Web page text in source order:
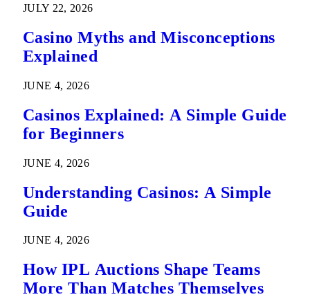
JULY 22, 2026
Casino Myths and Misconceptions
Explained
JUNE 4, 2026
Casinos Explained: A Simple Guide
for Beginners
JUNE 4, 2026
Understanding Casinos: A Simple
Guide
JUNE 4, 2026
How IPL Auctions Shape Teams
More Than Matches Themselves